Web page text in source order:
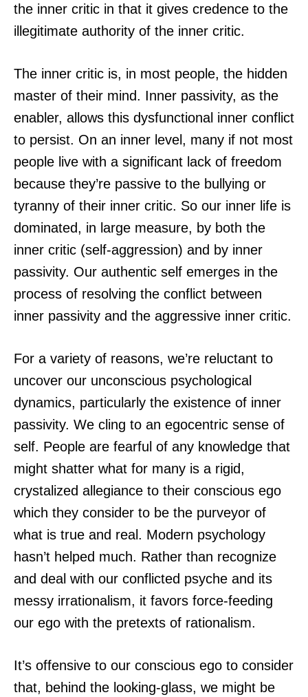
the inner critic in that it gives credence to the
illegitimate authority of the inner critic.
The inner critic is, in most people, the hidden
master of their mind. Inner passivity, as the
enabler, allows this dysfunctional inner conflict
to persist. On an inner level, many if not most
people live with a significant lack of freedom
because they’re passive to the bullying or
tyranny of their inner critic. So our inner life is
dominated, in large measure, by both the
inner critic (self-aggression) and by inner
passivity. Our authentic self emerges in the
process of resolving the conflict between
inner passivity and the aggressive inner critic.
For a variety of reasons, we’re reluctant to
uncover our unconscious psychological
dynamics, particularly the existence of inner
passivity. We cling to an egocentric sense of
self. People are fearful of any knowledge that
might shatter what for many is a rigid,
crystalized allegiance to their conscious ego
which they consider to be the purveyor of
what is true and real. Modern psychology
hasn’t helped much. Rather than recognize
and deal with our conflicted psyche and its
messy irrationalism, it favors force-feeding
our ego with the pretexts of rationalism.
It’s offensive to our conscious ego to consider
that, behind the looking-glass, we might be